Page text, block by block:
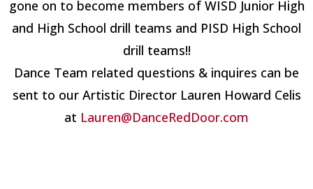
gone on to become members of WISD Junior High
and High School drill teams and PISD High School
drill teams!!
Dance Team related questions & inquires can be
sent to our Artistic Director Lauren Howard Celis
at Lauren@DanceRedDoor.com